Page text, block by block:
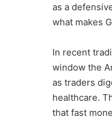
as a
what makes
In recent
window the
as traders
healthcare.
that fast